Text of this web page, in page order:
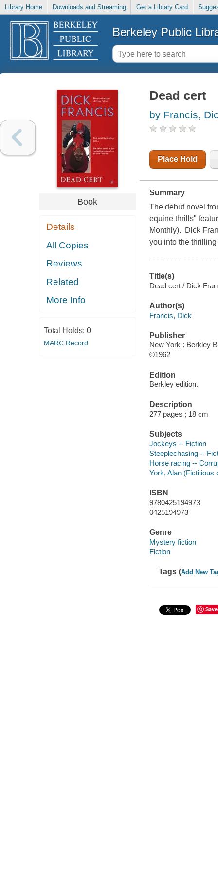
Library Home Downloads and Streaming Get a Library Card
Berkeley Public
Book
Details
All Copies
Reviews
Related
More Info
Total Holds: 0
MARC Record
Dead cert
by Francis,
Place Hold
Summary
The debut novel
equine thrills"
Monthly). Dick
you into the
Title(s)
Dead cert / Dick
Author(s)
Francis, Dick
Publisher
New York : Berkley
©1962
Edition
Berkley edition.
Description
277 pages ; 18 cm
Subjects
Jockeys -- Fiction
Steeplechasing --
Horse racing --
York, Alan (Fictitious
ISBN
9780425194973
0425194973
Genre
Mystery fiction
Fiction
Tags (Add New
Save